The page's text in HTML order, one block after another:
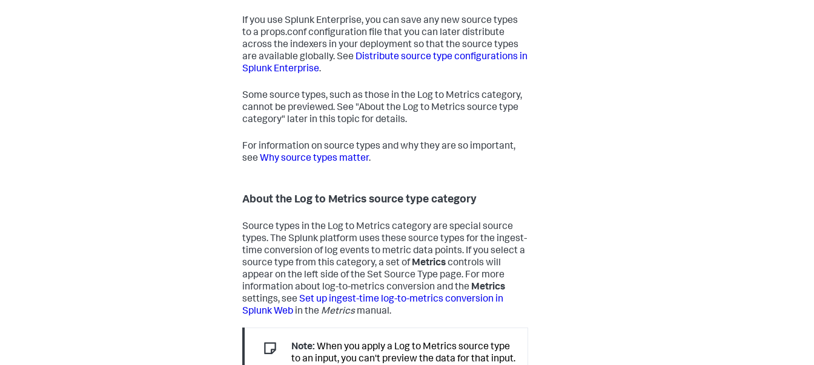
If you use Splunk Enterprise, you can save any new source types
to a props.conf configuration file that you can later distribute
across the indexers in your deployment so that the source types
are available globally. See Distribute source type configurations in
Splunk Enterprise.
Some source types, such as those in the Log to Metrics category,
cannot be previewed. See "About the Log to Metrics source type
category" later in this topic for details.
For information on source types and why they are so important,
see Why source types matter.
About the Log to Metrics source type category
Source types in the Log to Metrics category are special source
types. The Splunk platform uses these source types for the ingest-
time conversion of log events to metric data points. If you select a
source type from this category, a set ofMetricscontrols will
appear on the left side of the Set Source Type page. For more
information about log-to-metrics conversion and the Metrics
settings, see Set up ingest-time log-to-metrics conversion in
Splunk Web in the Metricsmanual.
Note: When you apply a Log to Metrics source type
to an input, you can't preview the data for that input.